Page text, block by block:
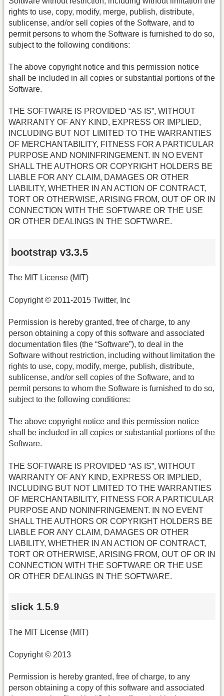
rights to use, copy, modify, merge, publish, distribute,
sublicense, and/or sell copies of the Software, and to
permit persons to whom the Software is furnished to do so,
subject to the following conditions:
The above copyright notice and this permission notice
shall be included in all copies or substantial portions of the
Software.
THE SOFTWARE IS PROVIDED “AS IS”, WITHOUT
WARRANTY OF ANY KIND, EXPRESS OR IMPLIED,
INCLUDING BUT NOT LIMITED TO THE WARRANTIES
OF MERCHANTABILITY, FITNESS FOR A PARTICULAR
PURPOSE AND NONINFRINGEMENT. IN NO EVENT
SHALL THE AUTHORS OR COPYRIGHT HOLDERS BE
LIABLE FOR ANY CLAIM, DAMAGES OR OTHER
LIABILITY, WHETHER IN AN ACTION OF CONTRACT,
TORT OR OTHERWISE, ARISING FROM, OUT OF OR IN
CONNECTION WITH THE SOFTWARE OR THE USE
OR OTHER DEALINGS IN THE SOFTWARE.
bootstrap v3.3.5
The MIT License (MIT)
Copyright © 2011-2015 Twitter, Inc
Permission is hereby granted, free of charge, to any
person obtaining a copy of this software and associated
documentation files (the “Software”), to deal in the
Software without restriction, including without limitation the
rights to use, copy, modify, merge, publish, distribute,
sublicense, and/or sell copies of the Software, and to
permit persons to whom the Software is furnished to do so,
subject to the following conditions:
The above copyright notice and this permission notice
shall be included in all copies or substantial portions of the
Software.
THE SOFTWARE IS PROVIDED “AS IS”, WITHOUT
WARRANTY OF ANY KIND, EXPRESS OR IMPLIED,
INCLUDING BUT NOT LIMITED TO THE WARRANTIES
OF MERCHANTABILITY, FITNESS FOR A PARTICULAR
PURPOSE AND NONINFRINGEMENT. IN NO EVENT
SHALL THE AUTHORS OR COPYRIGHT HOLDERS BE
LIABLE FOR ANY CLAIM, DAMAGES OR OTHER
LIABILITY, WHETHER IN AN ACTION OF CONTRACT,
TORT OR OTHERWISE, ARISING FROM, OUT OF OR IN
CONNECTION WITH THE SOFTWARE OR THE USE
OR OTHER DEALINGS IN THE SOFTWARE.
slick 1.5.9
The MIT License (MIT)
Copyright © 2013
Permission is hereby granted, free of charge, to any
person obtaining a copy of this software and associated